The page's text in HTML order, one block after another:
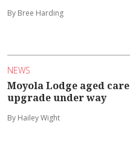
By Bree Harding
NEWS
Moyola Lodge aged care
upgrade under way
By Hailey Wight